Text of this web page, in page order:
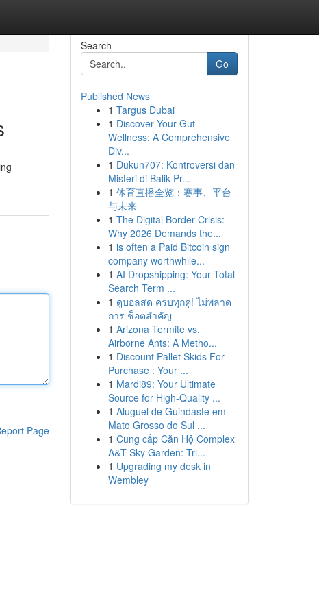
Page
Search
Go
Published News
1 Targus Dubai
1 Discover Your Gut
Wellness: A Comprehensive
Div...
1 Dukun707: Kontroversi dan
Misteri di Balik Pr...
1 体育直播全览：赛事、平台
与未来
1 The Digital Border Crisis:
Why 2026 Demands the...
1 is often a Paid Bitcoin sign
company worthwhile...
1 AI Dropshipping: Your Total
Search Term ...
1 ดูบอลสด ครบทุกคู่! ไม่พลาด
การ ช็อตสำคัญ
1 Arizona Termite vs.
Airborne Ants: A Metho...
1 Discount Pallet Skids For
Purchase : Your ...
1 Mardi89: Your Ultimate
Source for High-Quality ...
1 Aluguel de Guindaste em
Mato Grosso do Sul ...
1 Cung cấp Căn Hộ Complex
A&T Sky Garden: Tri...
1 Upgrading my desk in
Wembley